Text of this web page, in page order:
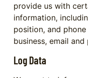
provide us with
information,
position, and
business, email
Log Data